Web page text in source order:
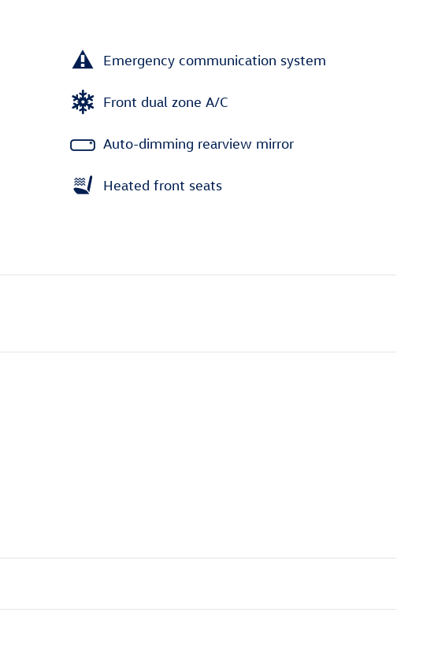
Emergency communication system
Front dual zone A/C
Auto-dimming rearview mirror
Heated front seats